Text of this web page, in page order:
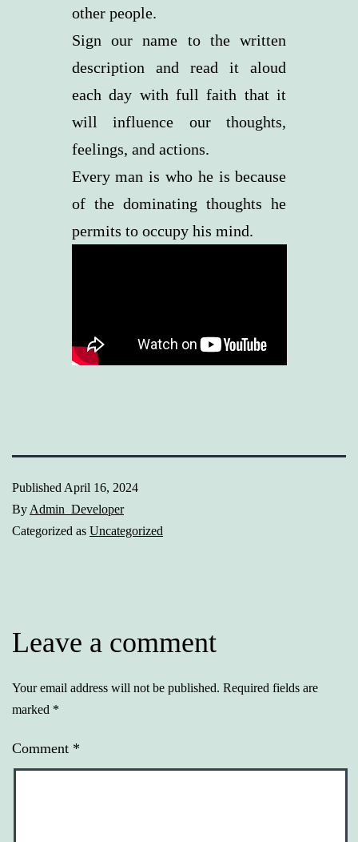
other people.
Sign our name to the written
description and read it aloud
each day with full faith that it
will influence our thoughts,
feelings, and actions.
Every man is who he is because
of the dominating thoughts he
permits to occupy his mind.
Published April 16, 2024
By Admin_Developer
Categorized as Uncategorized
Leave a comment
Your email address will not be published. Required fields are
marked *
Comment *